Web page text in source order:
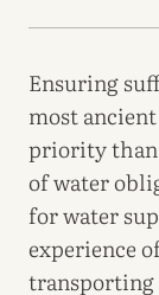
Ensuring
most
priority than
of water
for water
experience